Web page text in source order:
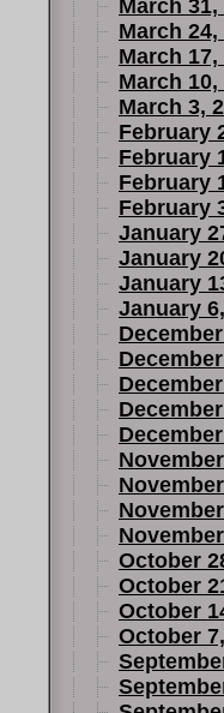
March 31,
March 24,
March 17,
March 10,
March 3,
February
February
February
February
January
January
January
January
October
October
October
October